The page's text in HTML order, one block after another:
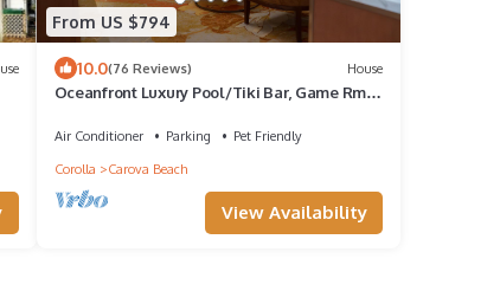
From US $794
10.0(76 Reviews) House
Oceanfront Luxury Pool/Tiki Bar, Game Rm, 3
Air Conditioner Parking
Pet Friendly
Corolla
Carova Beach
View Availability